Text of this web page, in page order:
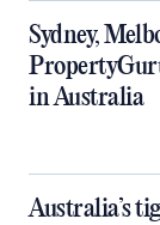
Sydney,
in Australia
Australia’s